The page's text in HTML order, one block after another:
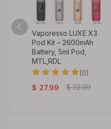
Vaporesso LUXE X3
Pod Kit – 2600mAh
Battery, 5ml Pod,
MTL,RDL
(0)
$ 27.99 $ 32.99